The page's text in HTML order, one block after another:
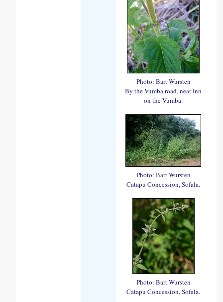
Photo: Bart Wursten
By the Vumba road, near Inn
on the Vumba.
Photo: Bart Wursten
Catapu Concession, Sofala.
Photo: Bart Wursten
Catapu Concession, Sofala.